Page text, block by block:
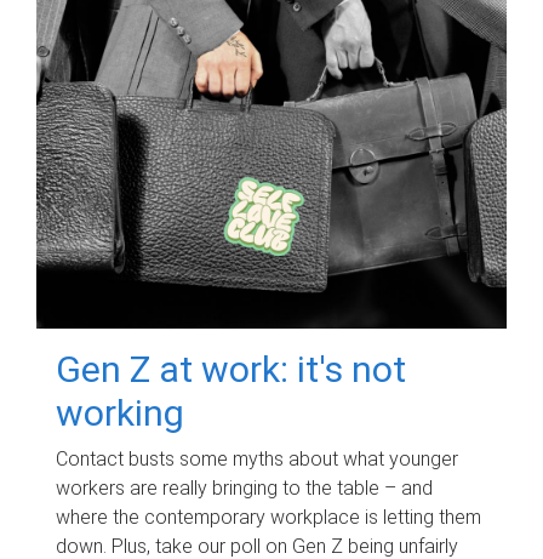
Gen Z at work: it's not
working
Contact busts some myths about what younger
workers are really bringing to the table – and
where the contemporary workplace is letting them
down. Plus, take our poll on Gen Z being unfairly